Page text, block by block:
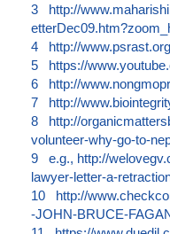
3
http://
4
http://
5
https://
6
http://
7
http://
8
http://
volunteer-why-go-to-
9
e.g., http://
lawyer-letter-a-
10
http://
-JOHN-BRUCE-